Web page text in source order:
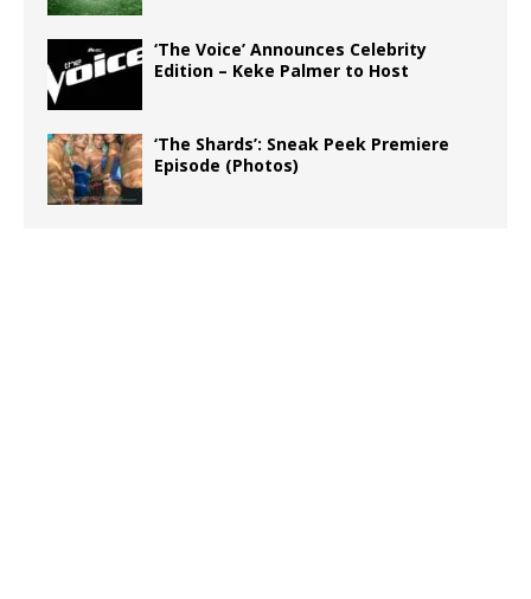
‘The Voice’ Announces Celebrity
Edition – Keke Palmer to Host
‘The Shards’: Sneak Peek Premiere
Episode (Photos)